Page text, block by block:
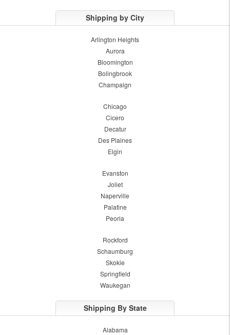
Shipping by City
Arlington Heights
Aurora
Bloomington
Bolingbrook
Champaign
Chicago
Cicero
Decatur
Des Plaines
Elgin
Evanston
Joliet
Naperville
Palatine
Peoria
Rockford
Schaumburg
Skokie
Springfield
Waukegan
Shipping By State
Alabama